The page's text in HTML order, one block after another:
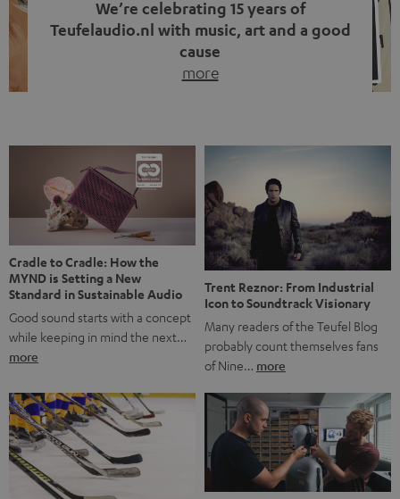
We’re celebrating 15 years of
Teufelaudio.nl with music, art and a good
cause
more
back, we wanted to do something that fits what Teufel
stands for: celebrating the power of sound and giving
something back. Music is much more than just sounding
good. A song […]
Cradle to Cradle: How the
MYND is Setting a New
Standard in Sustainable Audio
Good sound starts with a concept
while keeping in mind the next…
more
Trent Reznor: From Industrial
Icon to Soundtrack Visionary
Many readers of the Teufel Blog
probably count themselves fans
of Nine… more